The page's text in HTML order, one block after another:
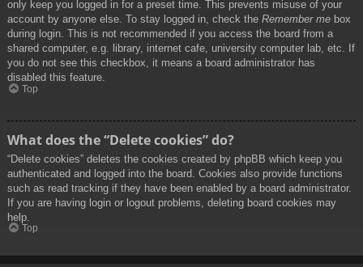
only keep you logged in for a preset time. This prevents misuse of your
account by anyone else. To stay logged in, check the Remember me box
during login. This is not recommended if you access the board from a
shared computer, e.g. library, internet cafe, university computer lab, etc. If
you do not see this checkbox, it means a board administrator has
disabled this feature.
Top
What does the “Delete cookies” do?
“Delete cookies” deletes the cookies created by phpBB which keep you
authenticated and logged into the board. Cookies also provide functions
such as read tracking if they have been enabled by a board administrator.
If you are having login or logout problems, deleting board cookies may
help.
Top